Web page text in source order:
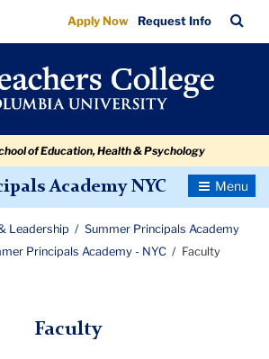
Apply Now Request Info
Bar
of Education, Health & Psychology
Academy NYC
Toggle
Leadership
Summer Principals Academy
Principals Academy - NYC Faculty
Faculty